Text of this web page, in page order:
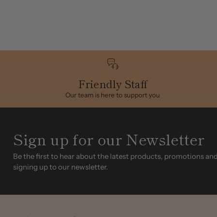
Friendly Staff
Our team is here to support you
Sign up for our Newsletter
Be the first to hear about the latest products, promotions
signing up to our newsletter.